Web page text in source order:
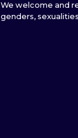
We welcome and
genders,